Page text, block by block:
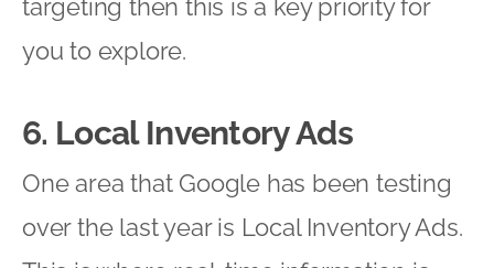
targeting then this is a key priority for
you to explore.
6. Local Inventory Ads
One area that Google has been testing
over the last year is Local Inventory Ads.